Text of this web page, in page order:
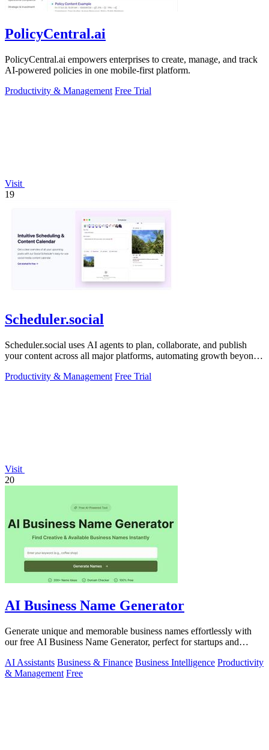
PolicyCentral.ai
PolicyCentral.ai empowers enterprises to create, manage, and track
AI-powered policies in one mobile-first platform.
Productivity & Management Free Trial
Visit
19
Scheduler.social
Scheduler.social uses AI agents to plan, collaborate, and publish
your content across all major platforms, automating growth beyond
Productivity & Management Free Trial
Visit
20
AI Business Name Generator
Generate unique and memorable business names effortlessly with
our free AI Business Name Generator, perfect for startups and
AI Assistants Business & Finance Business Intelligence Productivity
& Management Free